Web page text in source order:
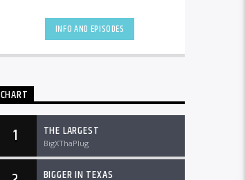
INFO AND EPISODES
CHART
1 THE LARGEST
BigXThaPlug
BIGGER IN TEXAS